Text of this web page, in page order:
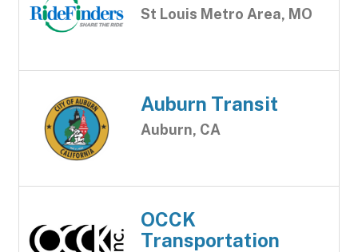
St Louis Metro Area, MO
Auburn Transit
Auburn, CA
OCCK
Transportation